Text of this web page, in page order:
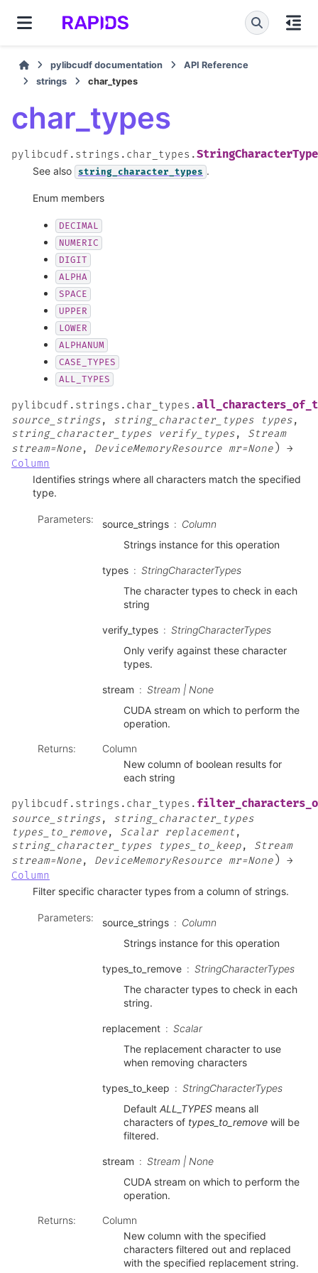
pylibcudf documentation
API Reference
strings
char_types
char_types
pylibcudf.strings.char_types.
See also string_character_types .
Enum members
DECIMAL
NUMERIC
DIGIT
ALPHA
SPACE
UPPER
LOWER
ALPHANUM
CASE_TYPES
ALL_TYPES
pylibcudf.strings.char_types.
source_strings, string_character_types types,
string_character_types
verify_types, Stream
stream=None, DeviceMemoryResource mr=None )
→
Column
Identifies strings where all characters match the specified
type.
Parameters: source_strings
Column
Strings instance for this operation
types
StringCharacterTypes
The character types to check in each
string
verify_types
StringCharacterTypes
Only verify against these character
types.
stream
Stream | None
CUDA stream on which to perform the
operation.
Returns:
Column
New column of boolean results for
each string
pylibcudf.strings.char_types.
source_strings, string_character_types
types_to_remove, Scalar replacement,
string_character_types
types_to_keep, Stream
stream=None, DeviceMemoryResource mr=None )
→
Column
Filter specific character types from a column of strings.
Parameters: source_strings
Column
Strings instance for this operation
types_to_remove
StringCharacterTypes
The character types to check in each
string.
replacement
Scalar
The replacement character to use
when removing characters
types_to_keep
StringCharacterTypes
Default ALL_TYPES means all
characters of types_to_remove will be
filtered.
stream
Stream | None
CUDA stream on which to perform the
operation.
Returns:
Column
New column with the specified
characters filtered out and replaced
with the specified replacement string.